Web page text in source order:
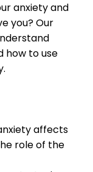
anxiety and
you? Our
how to use
affects
role of the